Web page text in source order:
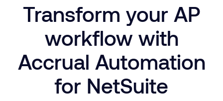
Transform your AP
workflow with
Accrual Automation
for NetSuite